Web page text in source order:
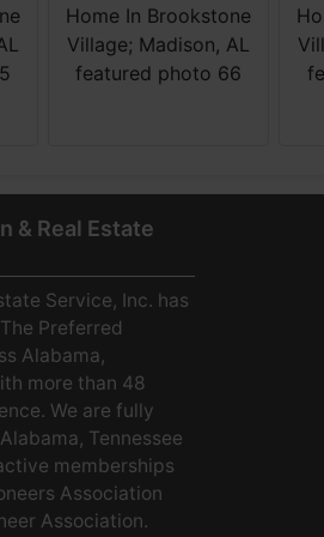
& Real Estate
Service, Inc. has
Preferred
Alabama,
more than 48
We are fully
Tennessee
memberships
Association
Association.